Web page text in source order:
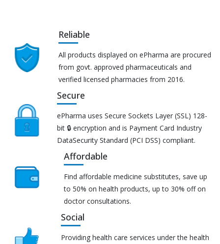
Reliable
All products displayed on ePharma are procured
from govt. approved pharmaceuticals and
verified licensed pharmacies from 2016.
Secure
ePharma uses Secure Sockets Layer (SSL) 128-
bit 🔒 encryption and is Payment Card Industry
DataSecurity Standard (PCI DSS) compliant.
Affordable
Find affordable medicine substitutes, save up
to 50% on health products, up to 30% off on
doctor consultations.
Social
Providing health care services under the health